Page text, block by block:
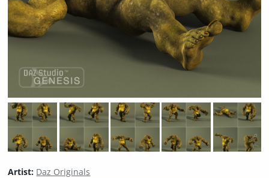
Artist: Daz Originals